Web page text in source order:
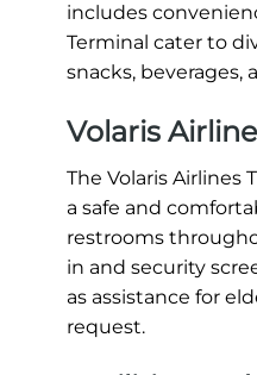
includes
Terminal cater to
snacks, beverages,
Volaris
The Volaris Airlines
a safe and
restrooms
in and security
as assistance for
request.